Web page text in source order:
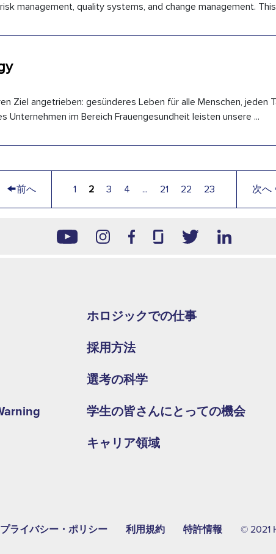
management, quality systems, and change management. This
Ziel angetrieben: gesünderes Leben für alle Menschen, jeden
Unternehmen im Bereich Frauengesundheit leisten unsere ...
←前へ 1 2 3 4 ... 21 22 23 次へ
second
menu
-
APAC
ホロジックでの仕事
採用方法
選考の科学
学生の皆さんにとっての機会
キャリア領域
プライバシー・ポリシー 利用規約 特許情報 © 2021